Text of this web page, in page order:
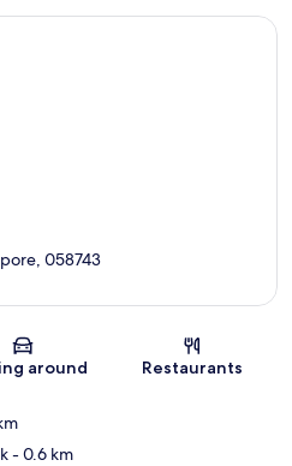
Map
058743
around Restaurants
- 0.6 km